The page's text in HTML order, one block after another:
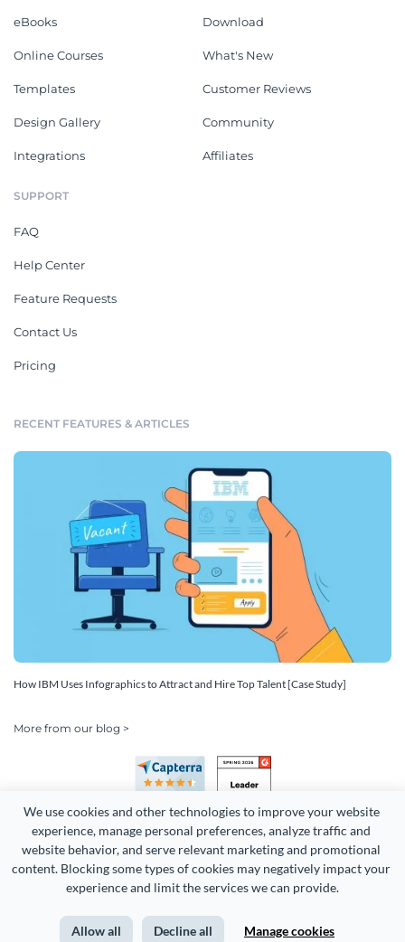
We use cookies and other technologies to improve your website
experience, manage personal preferences, analyze traffic and
website behavior, and serve relevant marketing and promotional
content. Blocking some types of cookies may negatively impact your
experience and limit the services we can provide.
Allow all Decline all Manage cookies
eBooks
Online Courses
Templates
Design Gallery
Integrations
Download
What's New
Customer Reviews
Community
Affiliates
SUPPORT
FAQ
Help Center
Feature Requests
Contact Us
Pricing
RECENT FEATURES & ARTICLES
How IBM Uses Infographics to Attract and Hire Top Talent [Case Study]
More from our blog >
Copyright 2026 Easy WebContent, LLC. (DBA Visme). All rights
Terms of Service Privacy Site Map